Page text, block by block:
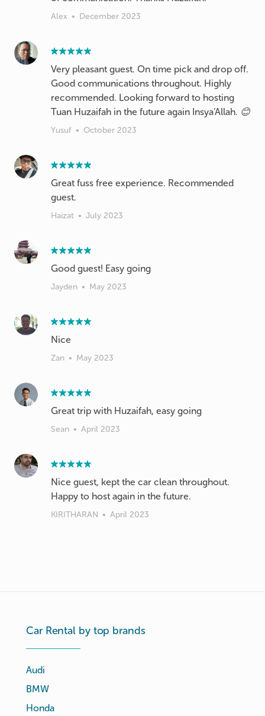
Alex • December 2023
Very pleasant guest. On time pick and drop off.
Good communications throughout. Highly
recommended. Looking forward to hosting
Tuan Huzaifah in the future again Insya’Allah. 😊
Yusuf • October 2023
Great fuss free experience. Recommended
guest.
Haizat • July 2023
Jayden • May 2023
Nice
Zan • May 2023
Great trip with Huzaifah, easy going
Sean • April 2023
Nice guest, kept the car clean throughout.
Happy to host again in the future.
KIRITHARAN • April 2023
Car Rental by top brands
Audi
BMW
Honda